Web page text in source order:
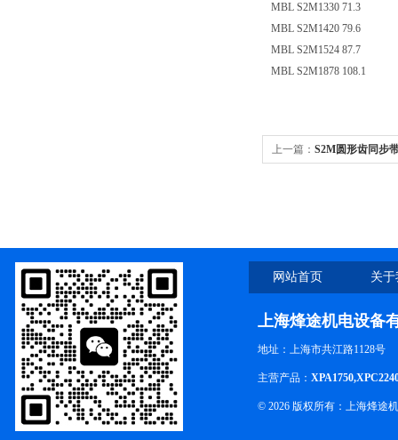
MBL S2M1330 71.3
MBL S2M1420 79.6
MBL S2M1524 87.7
MBL S2M1878 108.1
上一篇： S2M圆形齿同步
网站首页 关
上海烽途机电设备
地址：上海市共江路1128号
主营产品：
© 2026 版权所有：上海烽途